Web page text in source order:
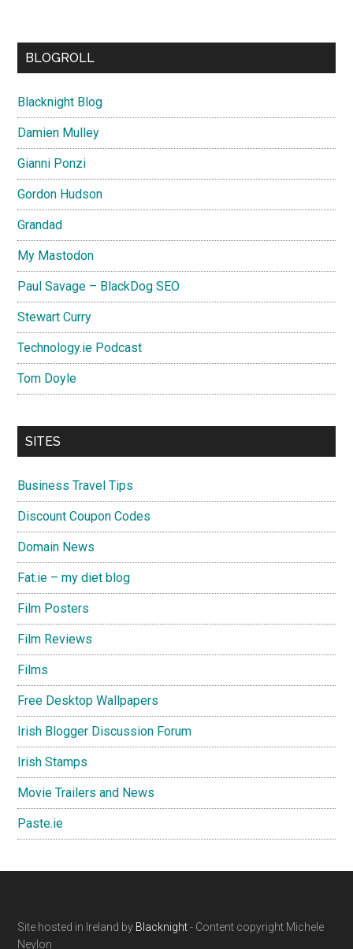
BLOGROLL
Blacknight Blog
Damien Mulley
Gianni Ponzi
Gordon Hudson
Grandad
My Mastodon
Paul Savage – BlackDog SEO
Stewart Curry
Technology.ie Podcast
Tom Doyle
SITES
Business Travel Tips
Discount Coupon Codes
Domain News
Fat.ie – my diet blog
Film Posters
Film Reviews
Films
Free Desktop Wallpapers
Irish Blogger Discussion Forum
Irish Stamps
Movie Trailers and News
Paste.ie
Footer
Site hosted in Ireland by Blacknight- Content copyright Michele
Neylon